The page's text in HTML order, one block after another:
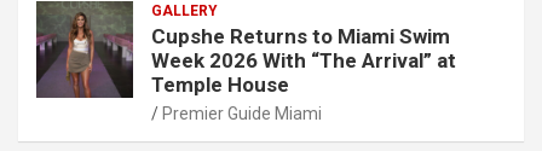
GALLERY
Cupshe Returns to Miami Swim
Week 2026 With “The Arrival” at
Temple House
Premier Guide Miami